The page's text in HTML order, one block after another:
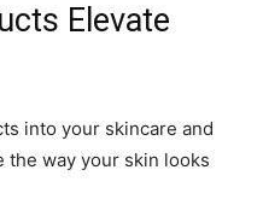
Elevate
into your skincare and
the way your skin looks